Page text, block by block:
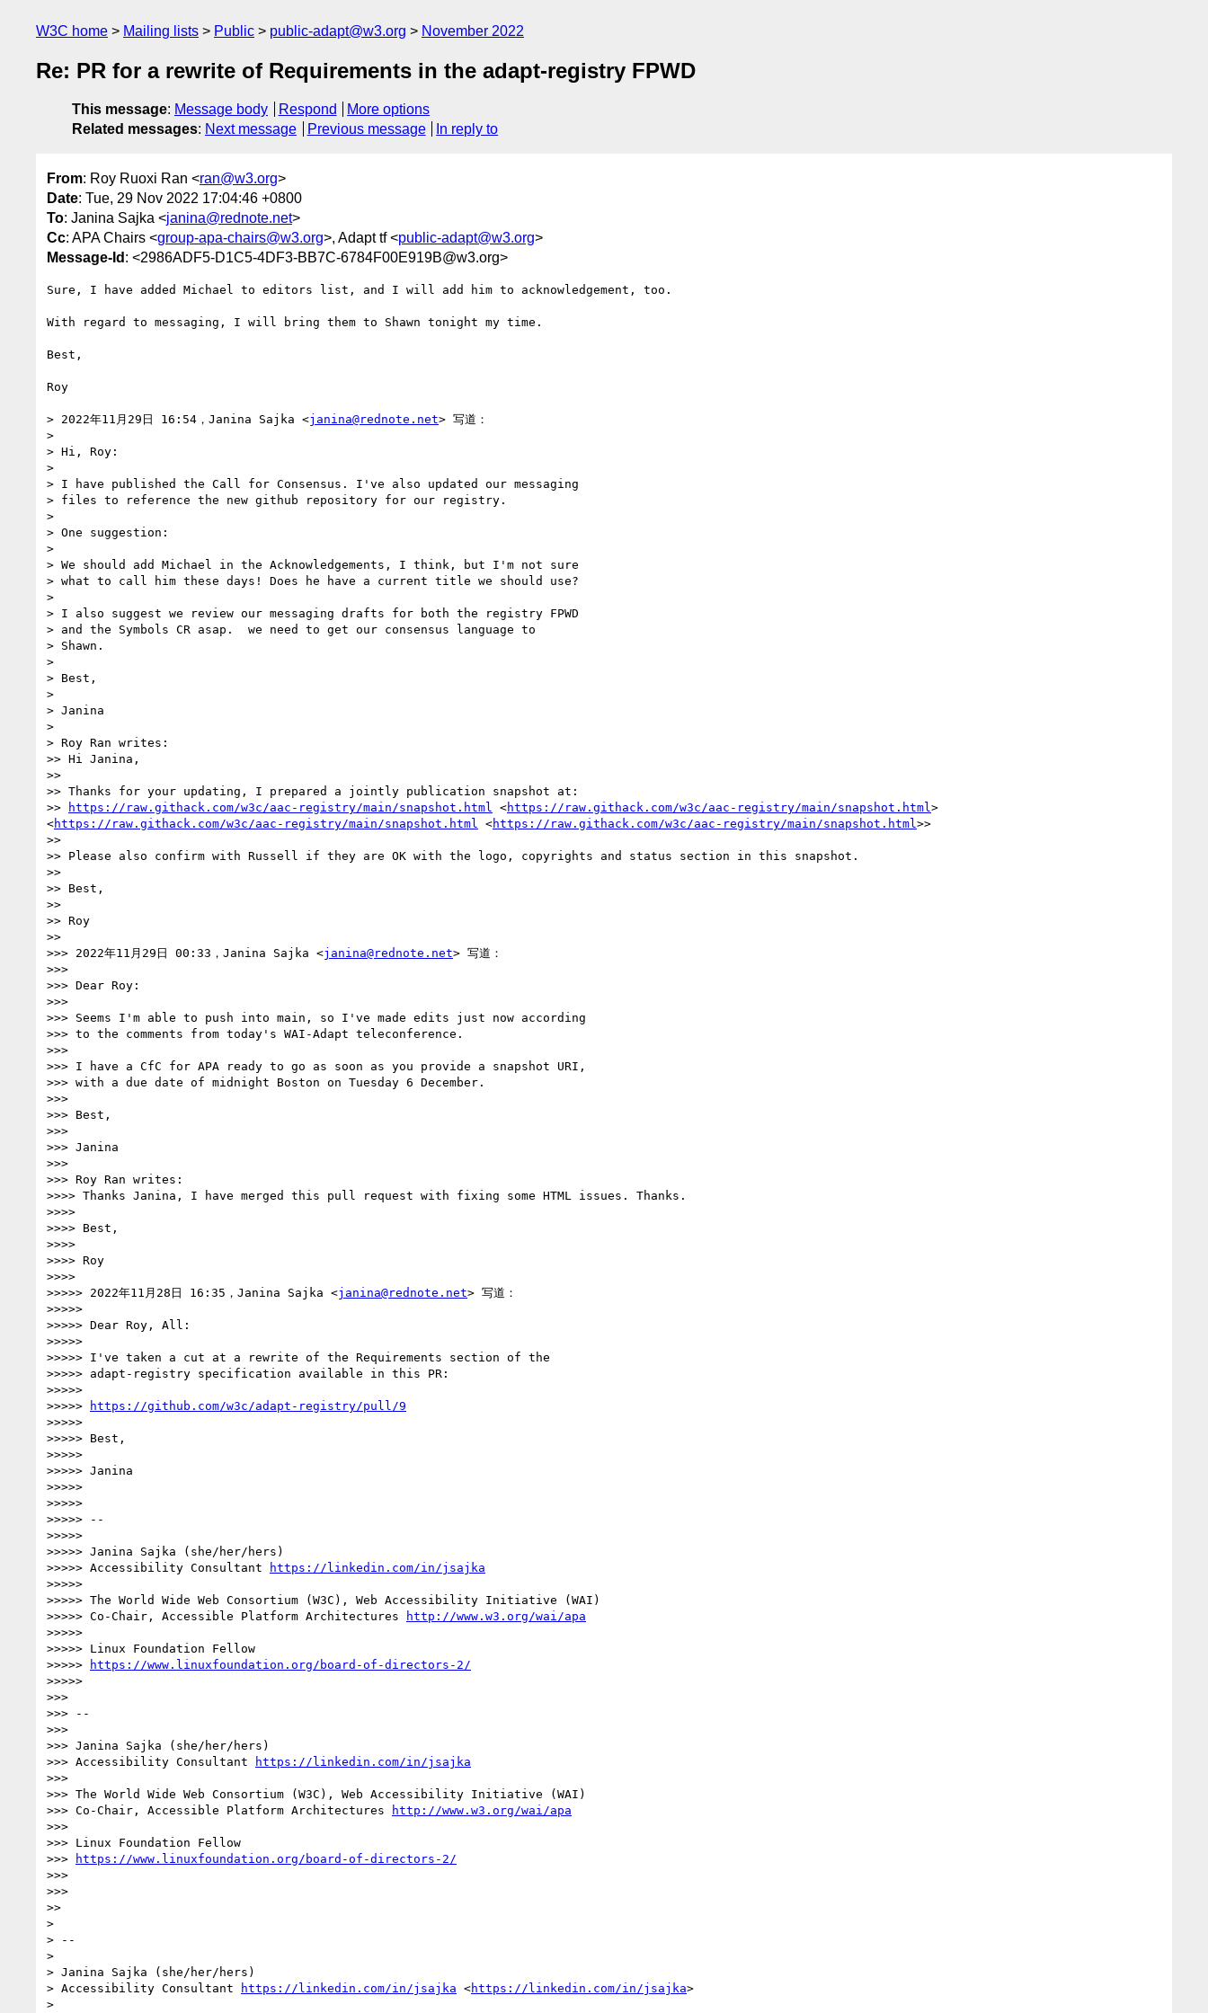
W3C home Mailing lists Public public-adapt@w3.org November 2022
Re: PR for a rewrite of Requirements in the adapt-registry FPWD
This message: Message body Respond
More options
Related messages: Next message Previous message In reply to
From: Roy Ruoxi Ran <ran@w3.org>
Date: Tue, 29 Nov 2022 17:04:46 +0800
To: Janina Sajka <janina@rednote.net>
Cc: APA Chairs <group-apa-chairs@w3.org>, Adapt tf <public-adapt@w3.org>
Message-Id : <2986ADF5-D1C5-4DF3-BB7C-6784F00E919B@w3.org>
Sure, I have added Michael to editors list, and I will add him to acknowledgement, too.
With regard to messaging, I will bring them to Shawn tonight my time.
Best,
Roy
> 2022年11月29日 16:54，Janina Sajka <janina@rednote.net> 写道：
>
> Hi, Roy:
>
> I have published the Call for Consensus. I've also updated our messaging
> files to reference the new github repository for our registry.
>
> One suggestion:
>
> We should add Michael in the Acknowledgements, I think, but I'm not sure
> what to call him these days! Does he have a current title we should use?
>
> I also suggest we review our messaging drafts for both the registry FPWD
> and the Symbols CR asap.  we need to get our consensus language to
> Shawn.
>
> Best,
>
> Janina
>
> Roy Ran writes:
>> Hi Janina,
>>
>> Thanks for your updating, I prepared a jointly publication snapshot at:
>>
https://raw.githack.com/w3c/aac-registry/main/snapshot.html <https://raw.githack.com/w3c/aac-registry/main/snapshot.html >
<https://raw.githack.com/w3c/aac-registry/main/snapshot.html <https://raw.githack.com/w3c/aac-registry/main/snapshot.html >>
>>
>> Please also confirm with Russell if they are OK with the logo, copyrights and status section in this snapshot.
>>
>> Best,
>>
>> Roy
>>
>>> 2022年11月29日 00:33，Janina Sajka <janina@rednote.net> 写道：
>>>
>>> Dear Roy:
>>>
>>> Seems I'm able to push into main, so I've made edits just now according
>>> to the comments from today's WAI-Adapt teleconference.
>>>
>>> I have a CfC for APA ready to go as soon as you provide a snapshot URI,
>>> with a due date of midnight Boston on Tuesday 6 December.
>>>
>>> Best,
>>>
>>> Janina
>>>
>>> Roy Ran writes:
>>>> Thanks Janina, I have merged this pull request with fixing some HTML issues. Thanks.
>>>>
>>>> Best,
>>>>
>>>> Roy
>>>>
>>>>> 2022年11月28日 16:35，Janina Sajka <janina@rednote.net> 写道：
>>>>>
>>>>> Dear Roy, All:
>>>>>
>>>>> I've taken a cut at a rewrite of the Requirements section of the
>>>>> adapt-registry specification available in this PR:
>>>>>
>>>>>
https://github.com/w3c/adapt-registry/pull/9
>>>>>
>>>>> Best,
>>>>>
>>>>> Janina
>>>>>
>>>>>
>>>>> --
>>>>>
>>>>> Janina Sajka (she/her/hers)
>>>>> Accessibility Consultant
https://linkedin.com/in/jsajka
>>>>>
>>>>> The World Wide Web Consortium (W3C), Web Accessibility Initiative (WAI)
>>>>> Co-Chair, Accessible Platform Architectures
http://www.w3.org/wai/apa
>>>>>
>>>>> Linux Foundation Fellow
>>>>>
https://www.linuxfoundation.org/board-of-directors-2/
>>>>>
>>>
>>> --
>>>
>>> Janina Sajka (she/her/hers)
>>> Accessibility Consultant
https://linkedin.com/in/jsajka
>>>
>>> The World Wide Web Consortium (W3C), Web Accessibility Initiative (WAI)
>>> Co-Chair, Accessible Platform Architectures
http://www.w3.org/wai/apa
>>>
>>> Linux Foundation Fellow
>>>
https://www.linuxfoundation.org/board-of-directors-2/
>>>
>>>
>>
>
> --
>
> Janina Sajka (she/her/hers)
> Accessibility Consultant
https://linkedin.com/in/jsajka <https://linkedin.com/in/jsajka>
>